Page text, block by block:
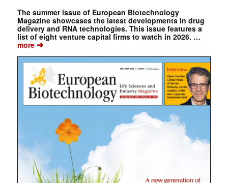
The summer issue of European Biotechnology
Magazine showcases the latest developments in drug
delivery and RNA technologies. This issue features a
list of eight venture capital firms to watch in 2026. …
more➔